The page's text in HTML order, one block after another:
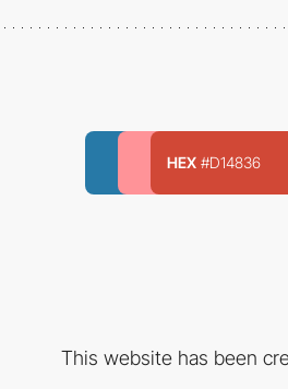
HEX #D14836
This website has been